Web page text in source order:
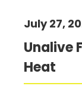
Unalive
Heat
July 27,